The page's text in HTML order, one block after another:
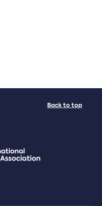
Back to top